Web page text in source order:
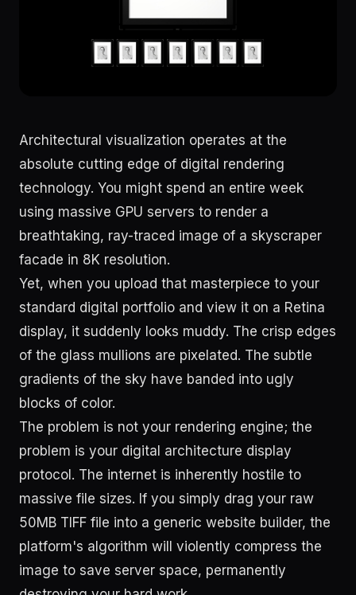
Architectural visualization operates at the
absolute cutting edge of digital rendering
technology. You might spend an entire week
using massive GPU servers to render a
breathtaking, ray-traced image of a skyscraper
facade in 8K resolution.
Yet, when you upload that masterpiece to your
standard digital portfolio and view it on a Retina
display, it suddenly looks muddy. The crisp edges
of the glass mullions are pixelated. The subtle
gradients of the sky have banded into ugly
blocks of color.
The problem is not your rendering engine; the
problem is your digital architecture display
protocol. The internet is inherently hostile to
massive file sizes. If you simply drag your raw
50MB TIFF file into a generic website builder, the
platform's algorithm will violently compress the
image to save server space, permanently